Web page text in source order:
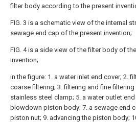
filter body according to the present
FIG. 3 is a schematic view of the internal
sewage end cap of the present invention;
FIG. 4 is a side view of the filter body of
invention;
in the figure: 1. a water inlet end cover; 2.
coarse filtering; 3. filtering and fine filtering
stainless steel clamp; 5. a water outlet end
blowdown piston body; 7. a sewage end
piston nut; 9. advancing the piston body;